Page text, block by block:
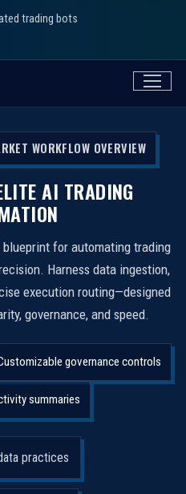
trading bots
WORKFLOW OVERVIEW
AI TRADING
for automating trading
Harness data ingestion,
execution routing—designed
governance, and speed.
governance controls
summaries
practices